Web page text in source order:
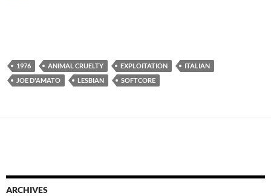
1976 ANIMAL CRUELTY EXPLOITATION
ITALIAN
JOE D'AMATO
LESBIAN SOFTCORE
ARCHIVES